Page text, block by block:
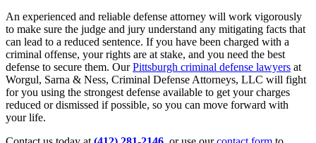
An experienced and reliable defense attorney will work vigorously
to make sure the judge and jury understand any mitigating facts that
can lead to a reduced sentence. If you have been charged with a
criminal offense, your rights are at stake, and you need the best
defense to secure them. OurPittsburgh criminal defense lawyers at
Worgul, Sarna & Ness, Criminal Defense Attorneys, LLC will fight
for you using the strongest defense available to get your charges
reduced or dismissed if possible, so you can move forward with
your life.